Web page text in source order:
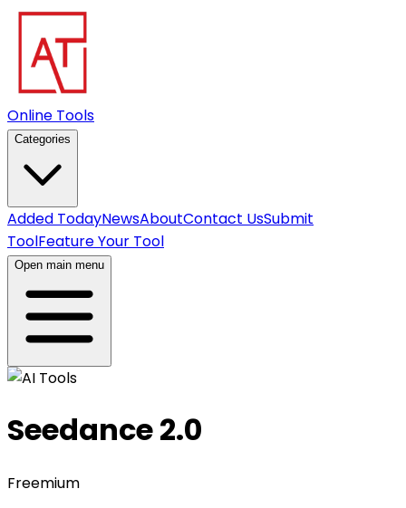
Online Tools
Categories
Added TodayNewsAboutContact UsSubmit
ToolFeature Your Tool
Open main menu
Seedance 2.0
Freemium